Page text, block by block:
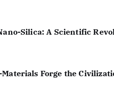
Silica: A Scientific
Forge the